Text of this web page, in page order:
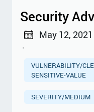
Security
May 12, 2021
·
VULNERABILITY/
SENSITIVE-VALUE
SEVERITY/MEDIUM